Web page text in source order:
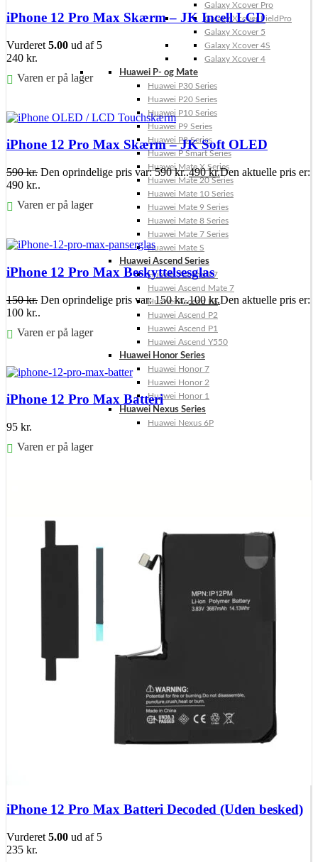
Galaxy Xcover Pro
Galaxy Xcover FieldPro
Galaxy Xcover 5
Galaxy Xcover 4S
Galaxy Xcover 4
Huawei P- og Mate
Huawei P30 Series
Huawei P20 Series
Huawei P10 Series
Huawei P9 Series
Huawei P8 Series
Huawei P Smart Series
Huawei Mate X Series
Huawei Mate 20 Series
Huawei Mate 10 Series
Huawei Mate 9 Series
Huawei Mate 8 Series
Huawei Mate 7 Series
Huawei Mate S
Huawei Ascend Series
Huawei Ascend P7
Huawei Ascend Mate 7
Huawei Ascend P6
Huawei Ascend P2
Huawei Ascend P1
Huawei Ascend Y550
Huawei Honor Series
Huawei Honor 7
Huawei Honor 2
Huawei Honor 1
Huawei Nexus Series
Huawei Nexus 6P
iPhone 12 Pro Max Skærm – JK Incell LCD
Vurderet 5.00 ud af 5
240 kr.
Varen er på lager
iPhone 12 Pro Max Skærm – JK Soft OLED
590kr. Den oprindelige pris var: 590 kr..490kr.Den aktuelle pris er:
490 kr..
Varen er på lager
iPhone 12 Pro Max Beskyttelsesglas
150kr. Den oprindelige pris var: 150 kr..100 kr.Den aktuelle pris er:
100 kr..
Varen er på lager
iPhone 12 Pro Max Batteri
95 kr.
Varen er på lager
iPhone 12 Pro Max Batteri Decoded (Uden besked)
Vurderet 5.00 ud af 5
235 kr.